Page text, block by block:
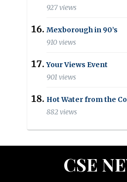
927 views
Mexborough in 90’s
910 views
Your Views Event
901 views
Hot Water from the
882 views
CSE